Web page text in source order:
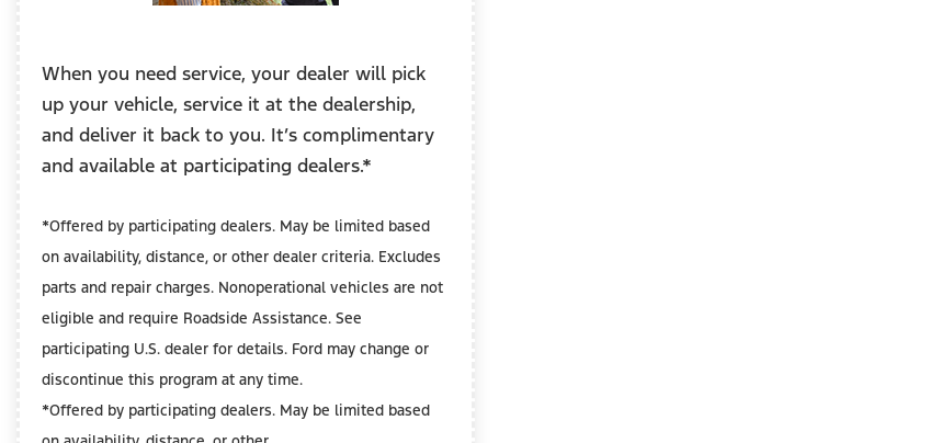
When you need service, your dealer will pick
up your vehicle, service it at the dealership,
and deliver it back to you. It’s complimentary
and available at participating dealers.*
*Offered by participating dealers. May be limited based
on availability, distance, or other dealer criteria. Excludes
parts and repair charges. Nonoperational vehicles are not
eligible and require Roadside Assistance. See
participating U.S. dealer for details. Ford may change or
discontinue this program at any time.
*Offered by participating dealers. May be limited based